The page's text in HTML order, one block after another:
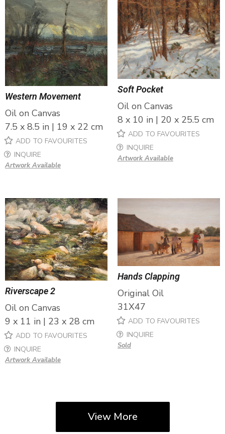
Western Movement
Oil on Canvas
7.5 x 8.5 in | 19 x 22 cm
ADD TO FAVOURITES
INQUIRE
Artwork Available
Soft Pocket
Oil on Canvas
8 x 10 in | 20 x 25.5 cm
ADD TO FAVOURITES
INQUIRE
Artwork Available
Riverscape 2
Oil on Canvas
9 x 11 in | 23 x 28 cm
ADD TO FAVOURITES
INQUIRE
Artwork Available
Hands Clapping
Original Oil
31X47
ADD TO FAVOURITES
INQUIRE
Sold
View More